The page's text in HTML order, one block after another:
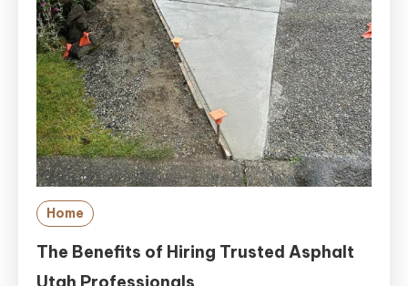
Home
The Benefits of Hiring Trusted Asphalt
Utah Professionals